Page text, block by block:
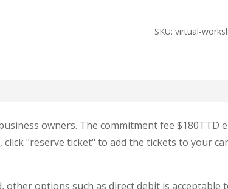
SKU: virtual-
owners. The commitment fee $180TTD
"reserve ticket" to add the tickets to your
options such as direct debit is acceptable